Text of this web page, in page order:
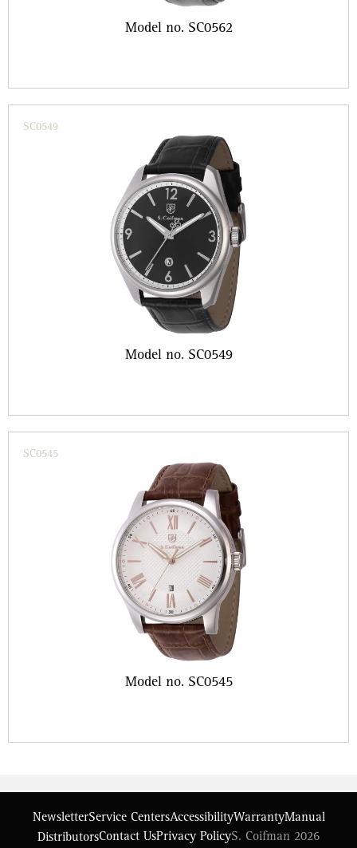
Model no. SC0562
SC0549
Model no. SC0549
SC0545
Model no. SC0545
NewsletterService CentersAccessibilityWarrantyManual
DistributorsContact UsPrivacy PolicyS. Coifman 2026